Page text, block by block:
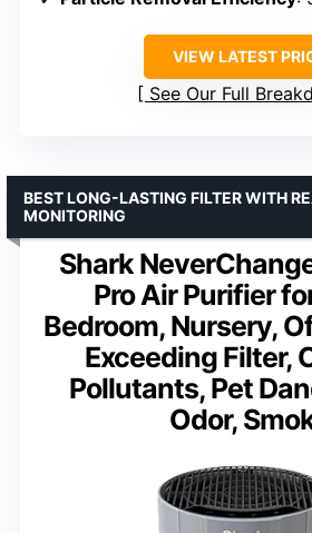
VIEW LATEST
See Our Full
Shark
Pro Air Purifier
Bedroom, Nursery,
Exceeding Filter,
Pollutants, Pet
Odor,
BEST LONG-LASTING FILTER WITH
MONITORING